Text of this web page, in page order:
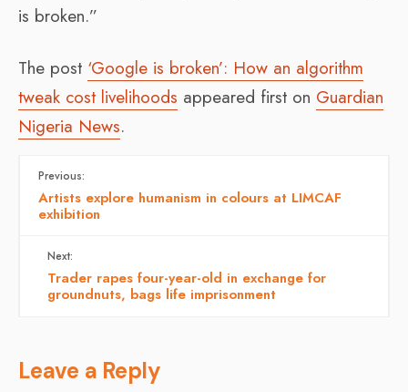
is broken.”
The post ‘Google is broken’: How an algorithm
tweak cost livelihoods appeared first on Guardian
Nigeria News.
Previous:
Artists explore humanism in colours at LIMCAF
exhibition
Next:
Trader rapes four-year-old in exchange for
groundnuts, bags life imprisonment
Leave a Reply